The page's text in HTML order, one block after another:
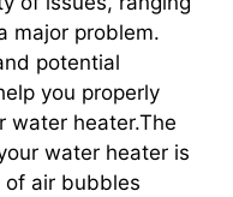
major problem.
potential
you properly
water heater.The
water heater is
of air bubbles